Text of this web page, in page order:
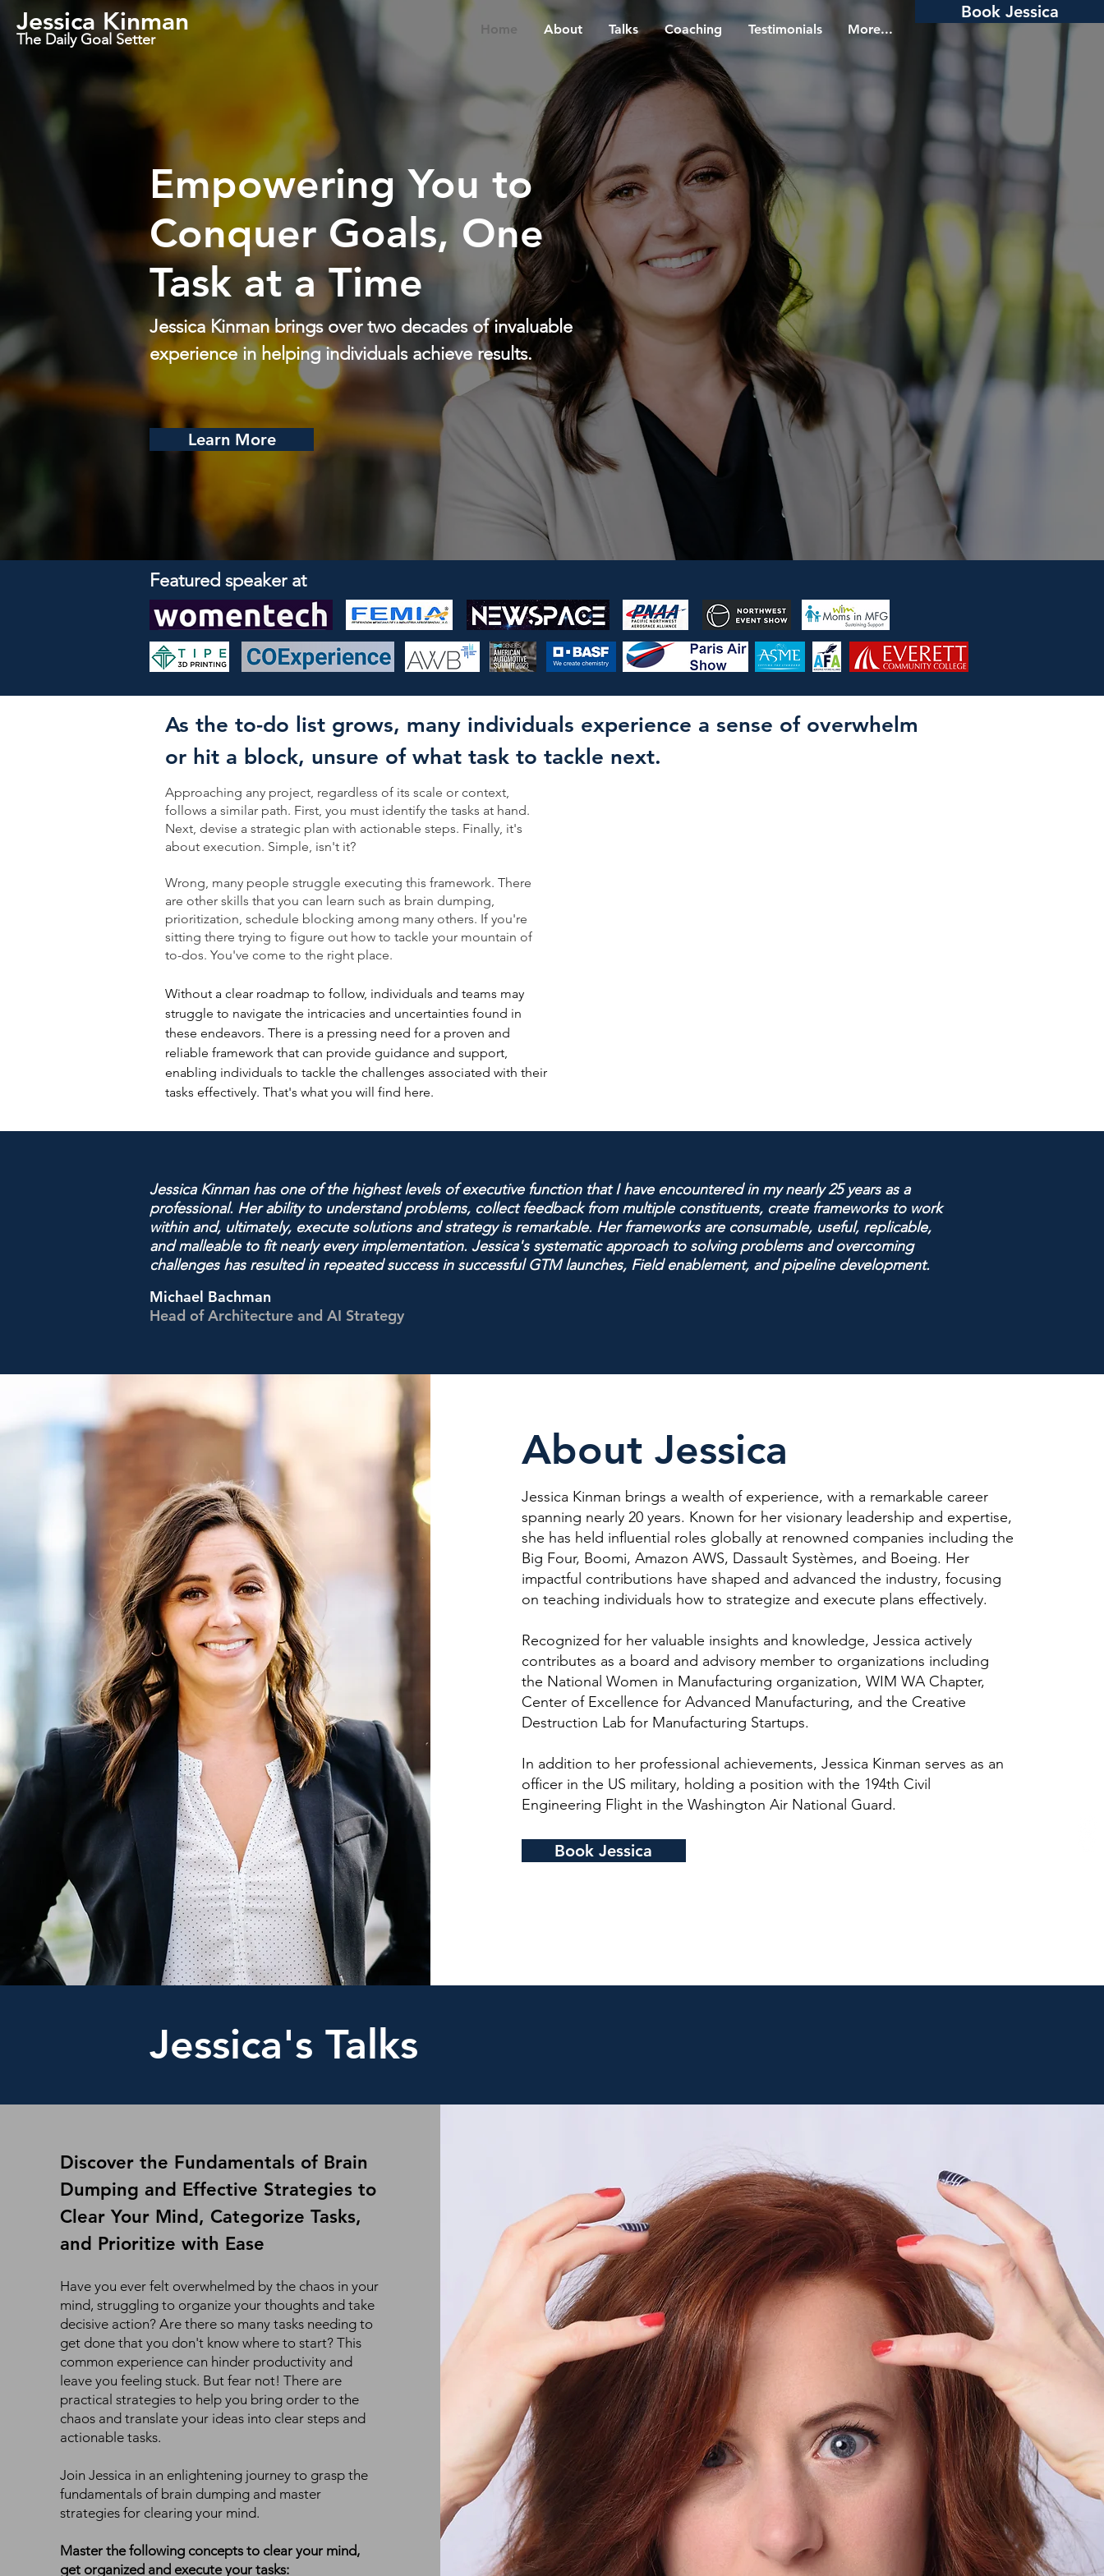
Jessica Kinman
The Daily Goal Setter
Book Jessica
Home About Talks Coaching Testimonials More...
Empowering You to
Conquer Goals, One
Task at a Time
Jessica Kinman brings over two decades of invaluable
experience in helping individuals achieve results.
Learn More
Featured speaker at
As the to-do list grows, many individuals experience a sense of overwhelm
or hit a block, unsure of what task to tackle next.
Approaching any project, regardless of its scale or context,
follows a similar path. First, you must identify the tasks at hand.
Next, devise a strategic plan with actionable steps. Finally, it's
about execution. Simple, isn't it?
Wrong, many people struggle executing this framework. There
are other skills that you can learn such as brain dumping,
prioritization, schedule blocking among many others. If you're
sitting there trying to figure out how to tackle your mountain of
to-dos. You've come to the right place.
Without a clear roadmap to follow, individuals and teams may
struggle to navigate the intricacies and uncertainties found in
these endeavors. There is a pressing need for a proven and
reliable framework that can provide guidance and support,
enabling individuals to tackle the challenges associated with their
tasks effectively. That's what you will find here.
Jessica Kinman has one of the highest levels of executive function that I have encountered in my nearly 25 years as a
professional. Her ability to understand problems, collect feedback from multiple constituents, create frameworks to work
within and, ultimately, execute solutions and strategy is remarkable. Her frameworks are consumable, useful, replicable,
and malleable to fit nearly every implementation. Jessica's systematic approach to solving problems and overcoming
challenges has resulted in repeated success in successful GTM launches, Field enablement, and pipeline development.
Michael Bachman
Head of Architecture and AI Strategy
About Jessica
Jessica Kinman brings a wealth of experience, with a remarkable career
spanning nearly 20 years. Known for her visionary leadership and expertise,
she has held influential roles globally at renowned companies including the
Big Four, Boomi, Amazon AWS, Dassault Systèmes, and Boeing. Her
impactful contributions have shaped and advanced the industry, focusing
on teaching individuals how to strategize and execute plans effectively.
Recognized for her valuable insights and knowledge, Jessica actively
contributes as a board and advisory member to organizations including
the National Women in Manufacturing organization, WIM WA Chapter,
Center of Excellence for Advanced Manufacturing, and the Creative
Destruction Lab for Manufacturing Startups.
In addition to her professional achievements, Jessica Kinman serves as an
officer in the US military, holding a position with the 194th Civil
Engineering Flight in the Washington Air National Guard.
Book Jessica
Jessica's Talks
Discover the Fundamentals of Brain
Dumping and Effective Strategies to
Clear Your Mind, Categorize Tasks,
and Prioritize with Ease
Have you ever felt overwhelmed by the chaos in your
mind, struggling to organize your thoughts and take
decisive action? Are there so many tasks needing to
get done that you don't know where to start? This
common experience can hinder productivity and
leave you feeling stuck. But fear not! There are
practical strategies to help you bring order to the
chaos and translate your ideas into clear steps and
actionable tasks.
Join Jessica in an enlightening journey to grasp the
fundamentals of brain dumping and master
strategies for clearing your mind.
Master the following concepts to clear your mind,
get organized and execute your tasks: